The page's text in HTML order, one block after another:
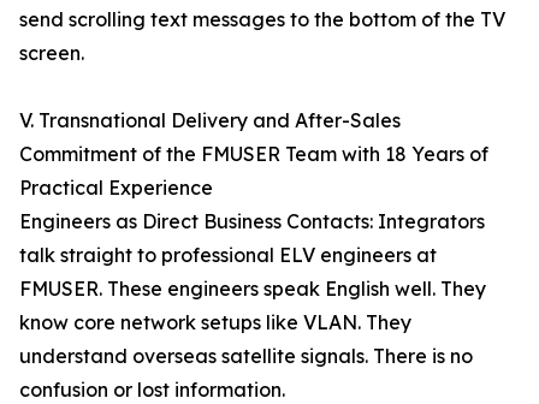
send scrolling text messages to the bottom of the TV
screen.
V. Transnational Delivery and After-Sales
Commitment of the FMUSER Team with 18 Years of
Practical Experience
Engineers as Direct Business Contacts: Integrators
talk straight to professional ELV engineers at
FMUSER. These engineers speak English well. They
know core network setups like VLAN. They
understand overseas satellite signals. There is no
confusion or lost information.